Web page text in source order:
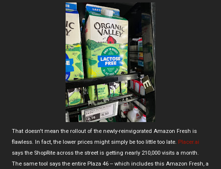
That doesn't mean the rollout of the newly-reinvigorated Amazon Fresh is
flawless. In fact, the lower prices might simply be too little too late. Placer.ai
says the ShopRite across the street is getting nearly 210,000 visits a month.
The same tool says the entire Plaza 46 -- which includes this Amazon Fresh, a